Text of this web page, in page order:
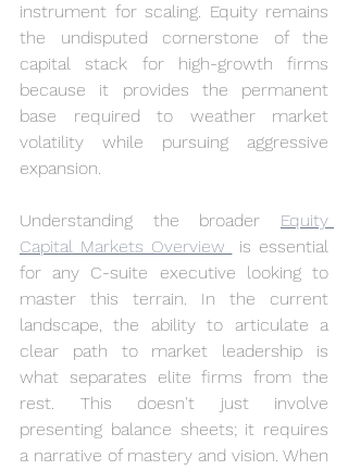
instrument for scaling. Equity remains
the undisputed cornerstone of the
capital stack for high-growth firms
because it provides the permanent
base required to weather market
volatility while pursuing aggressive
expansion.
Understanding the broader Equity
Capital Markets Overview
is essential
for any C-suite executive looking to
master this terrain. In the current
landscape, the ability to articulate a
clear path to market leadership is
what separates elite firms from the
rest. This doesn't just involve
presenting balance sheets; it requires
a narrative of mastery and vision. When